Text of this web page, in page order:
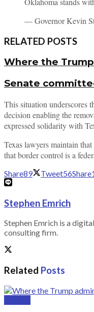
— Governor Kevin
RELATED POSTS
Where the
Senate
This situation underscores
decision enabling the
expressed solidarity with
Texas lawyers maintain
that border control is a
Share89 Tweet56Share
Stephen Emrich
Stephen Emrich is a
consulting firm.
Related Posts